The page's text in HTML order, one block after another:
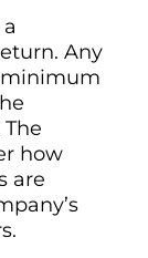
Any
how
are